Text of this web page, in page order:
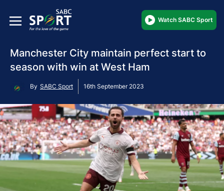
Watch SABC Sport
Manchester City maintain perfect start to
season with win at West Ham
By SABC Sport 16th September 2023